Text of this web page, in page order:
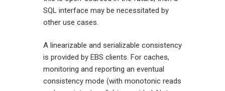
SQL interface may be necessitated by
other use cases.
A linearizable and serializable consistency
is provided by EBS clients. For caches,
monitoring and reporting an eventual
consistency mode (with monotonic reads